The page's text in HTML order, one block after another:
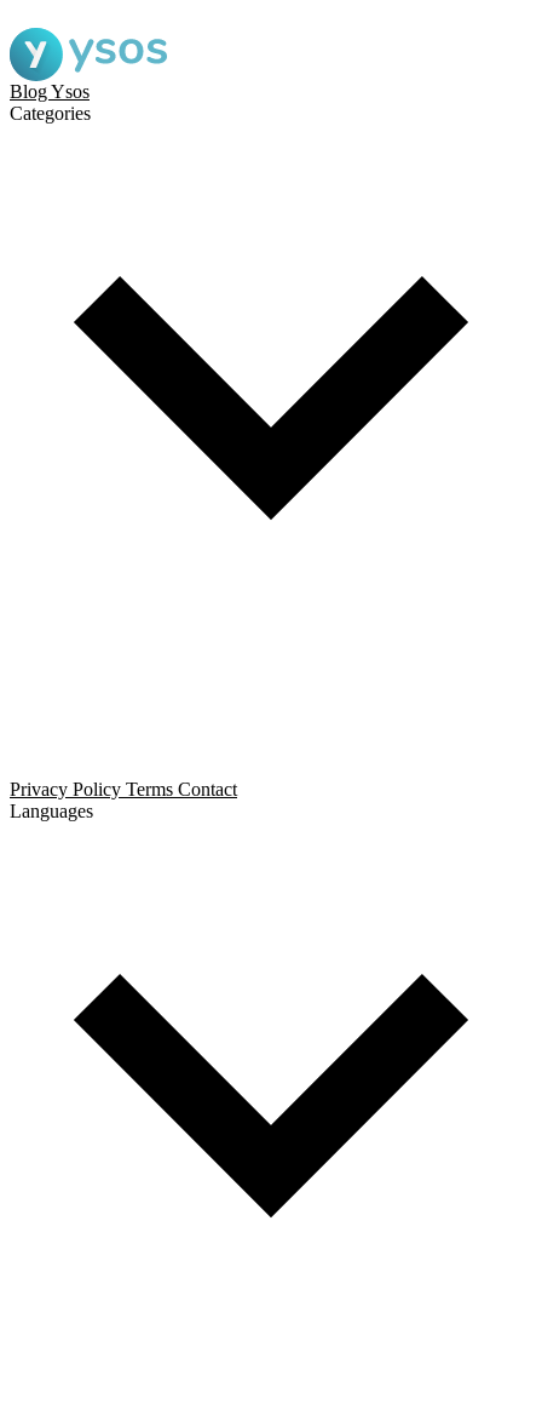
Blog Ysos
Categories
Privacy Policy Terms Contact
Languages